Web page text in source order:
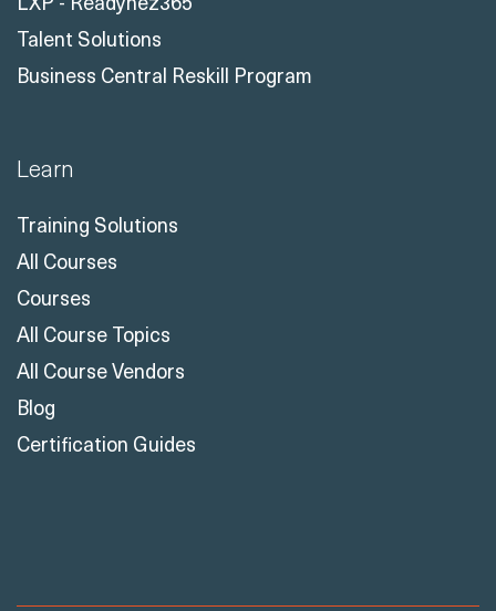
Unlimited Security Training
LXP - Readynez365
Talent Solutions
Learn
Training Solutions
All Courses
Courses
All Course Topics
All Course Vendors
Blog